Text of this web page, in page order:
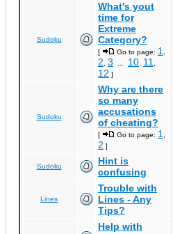
Sudoku
What's yout
time for
Extreme
Category?
[ Go to page: 1
2 3 10 11
12 ]
Sudoku
Why are there
so many
accusations
of cheating?
[ Go to page: 1
2 ]
Sudoku
Hint is
confusing
Lines
Trouble with
Lines - Any
Tips?
Help with